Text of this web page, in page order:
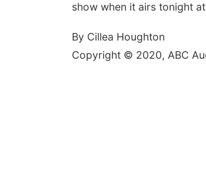
show when it airs tonight
By Cillea Houghton
Copyright © 2020, ABC